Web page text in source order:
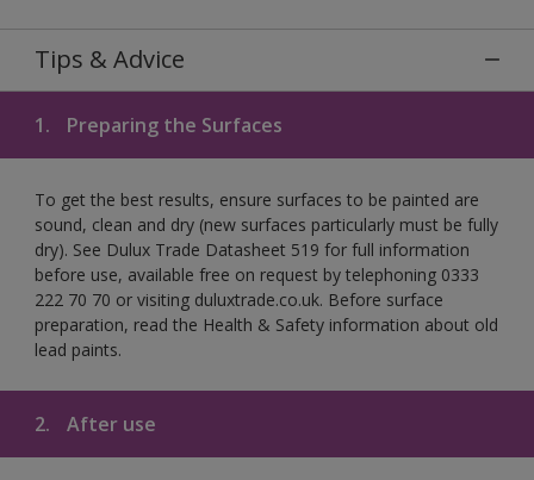
Tips & Advice
1. Preparing the Surfaces
To get the best results, ensure surfaces to be painted are
sound, clean and dry (new surfaces particularly must be fully
dry). See Dulux Trade Datasheet 519 for full information
before use, available free on request by telephoning 0333
222 70 70 or visiting duluxtrade.co.uk. Before surface
preparation, read the Health & Safety information about old
lead paints.
2. After use